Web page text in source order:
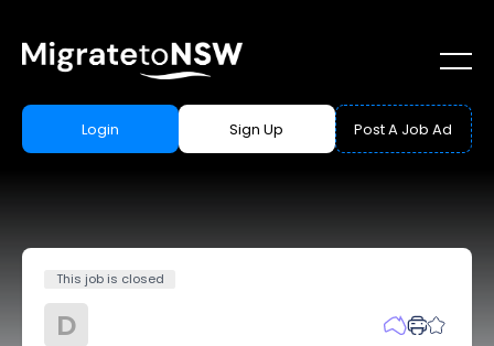
Login Sign Up Post A Job Ad
This job is closed
D